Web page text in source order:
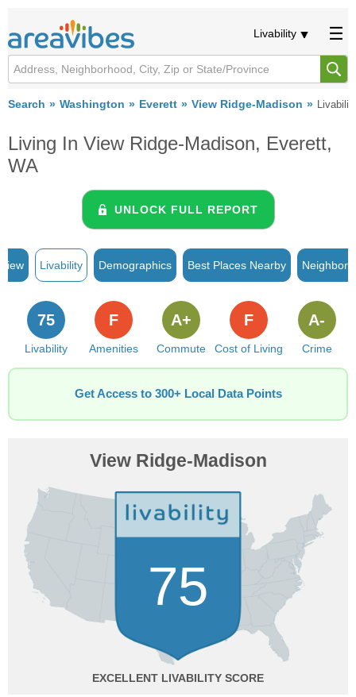
Livability
Search Washington Everett View Ridge-Madison
Living In View Ridge-Madison, Everett,
WA
UNLOCK FULL REPORT
Livability Demographics Best Places Nearby
Livability
75
Amenities
F
Commute
A+
Cost of Living
F
Crime
A-
Get Access to 300+ Local Data Points
View Ridge-Madison
75
EXCELLENT